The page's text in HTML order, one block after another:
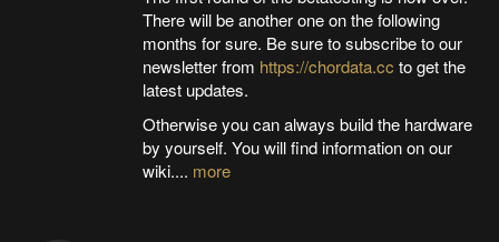
There will be another one on the following
months for sure. Be sure to subscribe to our
newsletter from https://chordata.cc to get the
latest updates.
Otherwise you can always build the hardware
by yourself. You will find information on our
wiki.... more